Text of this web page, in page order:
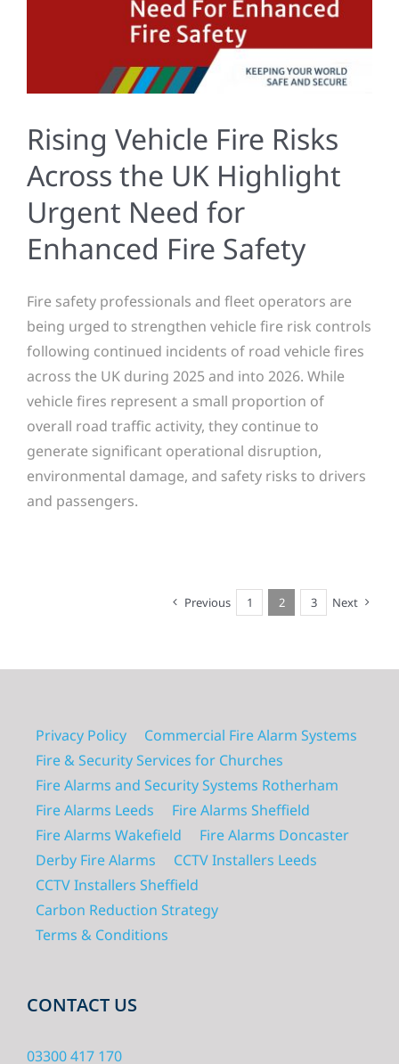
Rising Vehicle Fire Risks
Across the UK Highlight
Urgent Need for
Enhanced Fire Safety
Fire safety professionals and fleet operators are
being urged to strengthen vehicle fire risk controls
following continued incidents of road vehicle fires
across the UK during 2025 and into 2026. While
vehicle fires represent a small proportion of
overall road traffic activity, they continue to
generate significant operational disruption,
environmental damage, and safety risks to drivers
and passengers.
Previous 1 2 3 Next
Privacy Policy
Commercial Fire Alarm Systems
Fire & Security Services for Churches
Fire Alarms and Security Systems Rotherham
Fire Alarms Leeds
Fire Alarms Sheffield
Fire Alarms Wakefield
Fire Alarms Doncaster
Derby Fire Alarms
CCTV Installers Leeds
CCTV Installers Sheffield
Carbon Reduction Strategy
Terms & Conditions
CONTACT US
03300 417 170